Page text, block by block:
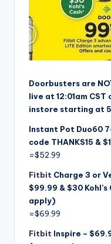
Doorbusters are
live at 12:01am CST
instore starting at
Instant Pot Duo60
code THANKS15 &
=$52.99
Fitbit Charge 3 or
$99.99 & $30
apply)
=$69.99
Fitbit Inspire –